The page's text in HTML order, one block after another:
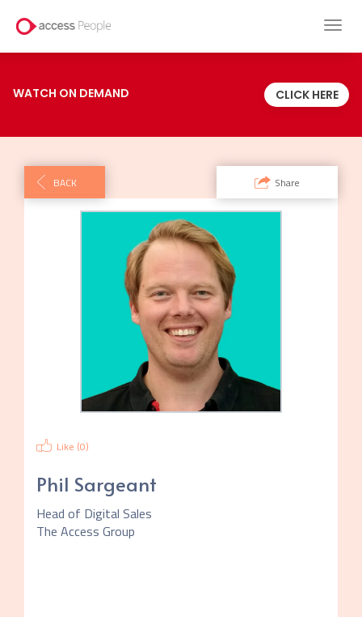
WATCH ON DEMAND CLICK HERE
BACK Share
Like (0)
Phil Sargeant
Head of Digital Sales
The Access Group